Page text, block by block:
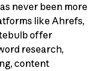
never been more
like Ahrefs,
offer
research,
content